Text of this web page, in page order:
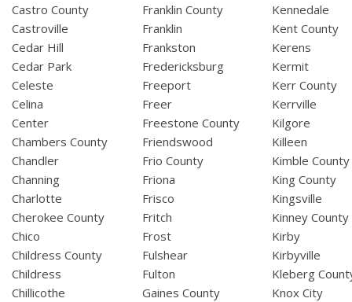
Castro County
Castroville
Cedar Hill
Cedar Park
Celeste
Celina
Center
Chambers County
Chandler
Channing
Charlotte
Cherokee County
Chico
Childress County
Childress
Chillicothe
Franklin County
Franklin
Frankston
Fredericksburg
Freeport
Freer
Freestone County
Friendswood
Frio County
Friona
Frisco
Fritch
Frost
Fulshear
Fulton
Gaines County
Kennedale
Kent County
Kerens
Kermit
Kerr County
Kerrville
Kilgore
Killeen
Kimble County
King County
Kingsville
Kinney County
Kirby
Kirbyville
Kleberg
Knox City